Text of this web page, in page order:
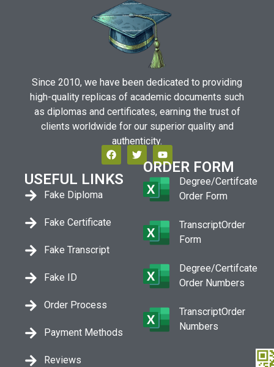
Since 2010, we have been dedicated to providing
high-quality replicas of academic documents such
as diplomas and certificates, earning the trust of
clients worldwide for our superior quality and
authenticity.
USEFUL LINKS
Fake Diploma
Fake Certificate
Fake Transcript
Fake ID
Order Process
Payment Methods
Reviews
ORDER FORM
Degree/Certifcate
Order Form
TranscriptOrder
Form
Degree/Certifcate
Order Numbers
TranscriptOrder
Numbers